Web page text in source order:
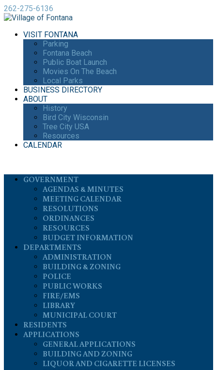
262-275-6136
VISIT FONTANA
Parking
Fontana Beach
Public Boat Launch
Movies On The Beach
Local Parks
BUSINESS DIRECTORY
ABOUT
History
Bird City Wisconsin
Tree City USA
Resources
CALENDAR
GOVERNMENT
AGENDAS & MINUTES
MEETING CALENDAR
RESOLUTIONS
ORDINANCES
RESOURCES
BUDGET INFORMATION
DEPARTMENTS
ADMINISTRATION
BUILDING & ZONING
POLICE
PUBLIC WORKS
FIRE/EMS
LIBRARY
MUNICIPAL COURT
RESIDENTS
APPLICATIONS
GENERAL APPLICATIONS
BUILDING AND ZONING
LIQUOR AND CIGARETTE LICENSES